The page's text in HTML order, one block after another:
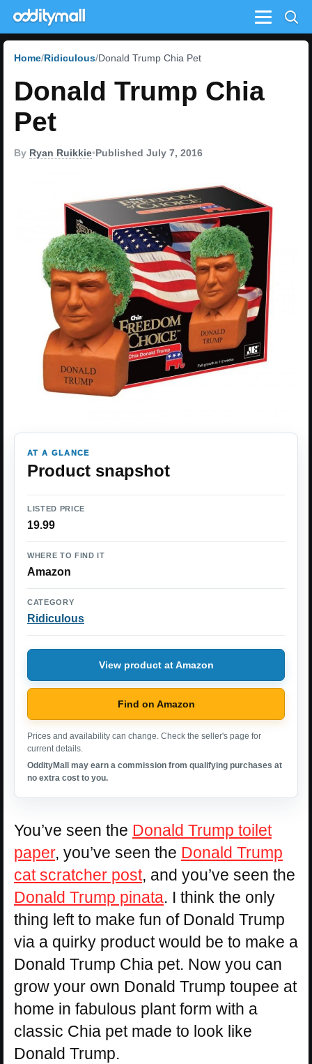
Menu
Home Ridiculous Donald Trump Chia Pet
Donald Trump Chia
Pet
By Ryan Ruikkie•Published July 7, 2016
AT A GLANCE
Product snapshot
LISTED PRICE
19.99
WHERE TO FIND IT
Amazon
CATEGORY
Ridiculous
View product at Amazon
Find on Amazon
Prices and availability can change. Check the seller's page for
current details.
OddityMall may earn a commission from qualifying purchases at
no extra cost to you.
You’ve seen the Donald Trump toilet
paper, you’ve seen the Donald Trump
cat scratcher post, and you’ve seen the
Donald Trump pinata. I think the only
thing left to make fun of Donald Trump
via a quirky product would be to make a
Donald Trump Chia pet. Now you can
grow your own Donald Trump toupee at
home in fabulous plant form with a
classic Chia pet made to look like
Donald Trump.